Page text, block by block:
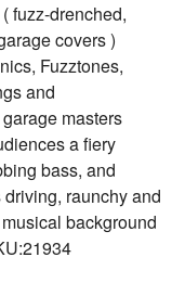
fuzz-drenched,
covers )
Fuzztones,
and
masters
a fiery
bass, and
raunchy and
background